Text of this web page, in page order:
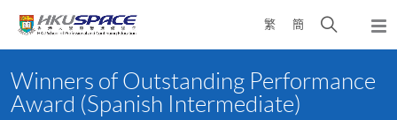
繁 簡
Open
search
content
startWinners of Outstanding Performance
Award (Spanish Intermediate)